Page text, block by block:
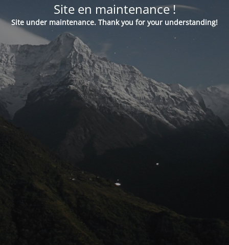
Site en maintenance !
Site under maintenance. Thank you for your understanding!